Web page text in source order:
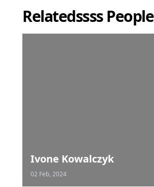
Relatedssss People
Ivone Kowalczyk
02 Feb, 2024